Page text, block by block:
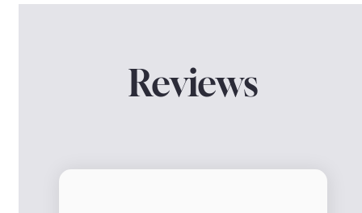
Reviews